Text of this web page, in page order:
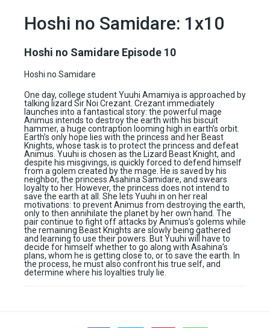
Hoshi no Samidare: 1x10
Hoshi no Samidare Episode 10
Hoshi no Samidare
One day, college student Yuuhi Amamiya is approached by
talking lizard Sir Noi Crezant. Crezant immediately
launches into a fantastical story: the powerful mage
Animus intends to destroy the earth with his biscuit
hammer, a huge contraption looming high in earth’s orbit.
Earth’s only hope lies with the princess and her Beast
Knights, whose task is to protect the princess and defeat
Animus. Yuuhi is chosen as the Lizard Beast Knight, and
despite his misgivings, is quickly forced to defend himself
from a golem created by the mage. He is saved by his
neighbor, the princess Asahina Samidare, and swears
loyalty to her. However, the princess does not intend to
save the earth at all. She lets Yuuhi in on her real
motivations: to prevent Animus from destroying the earth,
only to then annihilate the planet by her own hand. The
pair continue to fight off attacks by Animus’s golems while
the remaining Beast Knights are slowly being gathered
and learning to use their powers. But Yuuhi will have to
decide for himself whether to go along with Asahina’s
plans, whom he is getting close to, or to save the earth. In
the process, he must also confront his true self, and
determine where his loyalties truly lie.